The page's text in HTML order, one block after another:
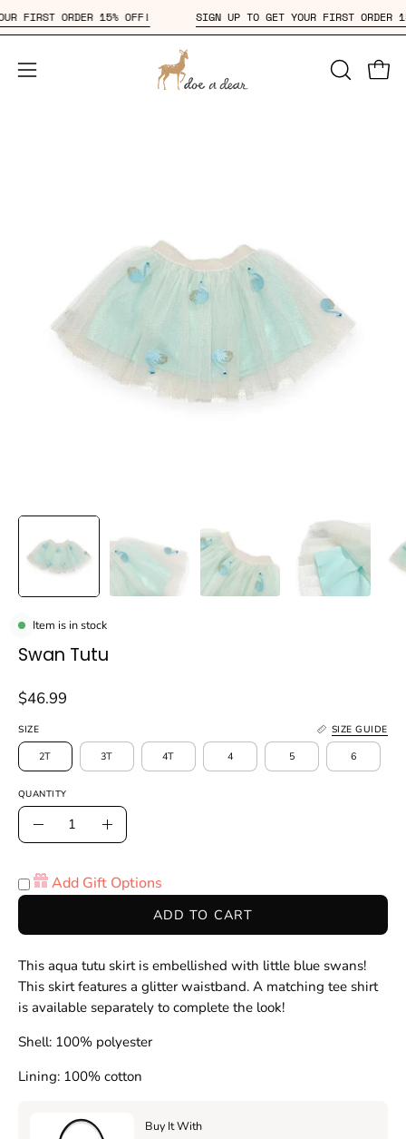
Skip
to
FIRST ORDER 15% OFF! SIGN UP TO GET YOUR FIRST
Open
OPEN
Item is in stock
Swan Tutu
$46.99
SIZE SIZE GUIDE
2T 3T 4T 4 5 6
QUANTITY
Quantity
Decrease
Increase
Add Gift Options
ADD TO CART
This aqua tutu skirt is embellished with little blue swans!
This skirt features a glitter waistband. A matching tee shirt
is available separately to complete the look!
Shell: 100% polyester
Lining: 100% cotton
Buy It With